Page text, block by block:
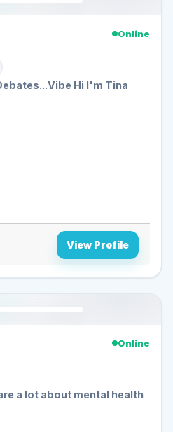
Online
Hi I'm Tina
View Profile
Online